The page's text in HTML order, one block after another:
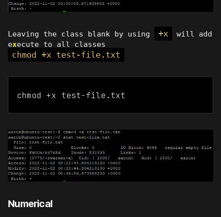
Leaving the class blank by using +x
will add
execute to all classes
chmod +x test-file.txt
chmod +x test-file.txt
Numerical